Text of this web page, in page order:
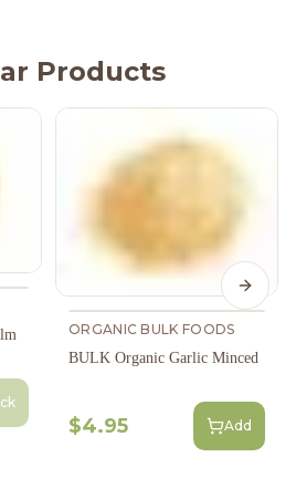
Products
ORGANIC BULK FOODS
BULK Organic Garlic Minced
$4.95 Add
Next